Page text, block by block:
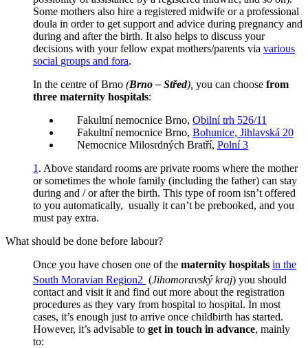
Some mothers also hire a registered midwife or a professional
doula in order to get support and advice during pregnancy and
during and after the birth. It also helps to discuss your
decisions with your fellow expat mothers/parents via various
social groups and fora.
In the centre of Brno (Brno – Střed), you can choose from
three maternity hospitals:
Fakultní nemocnice Brno, Obilní trh 526/11
Fakultní nemocnice Brno, Bohunice, Jihlavská 20
Nemocnice Milosrdných Bratří, Polní 3
1 . Above standard rooms are private rooms where the mother
or sometimes the whole family (including the father) can stay
during and / or after the birth. This type of room isn’t offered
to you automatically, usually it can’t be prebooked, and you
must pay extra.
What should be done before labour?
Once you have chosen one of the maternity hospitals in the
South Moravian Region2 (Jihomoravský kraj) you should
contact and visit it and find out more about the registration
procedures as they vary from hospital to hospital. In most
cases, it’s enough just to arrive once childbirth has started.
However, it’s advisable to get in touch in advance, mainly
to: